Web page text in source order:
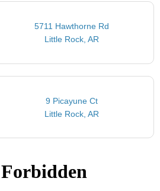
5711 Hawthorne Rd
Little Rock, AR
9 Picayune Ct
Little Rock, AR